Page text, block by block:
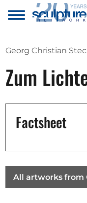
Toggle
Artworks
Our events
Art agenda
Magazine
Georg Christian
Zum
Factsheet
All artworks from